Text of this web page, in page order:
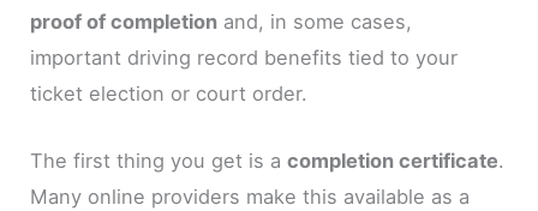
proof of completion and, in some cases,
important driving record benefits tied to your
ticket election or court order.
The first thing you get is acompletion certificate.
Many online providers make this available as a